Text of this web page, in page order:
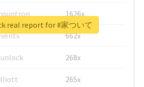
1626x
662x
268x
265x
real report for #家ついて